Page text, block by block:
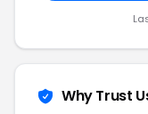
Why Trust